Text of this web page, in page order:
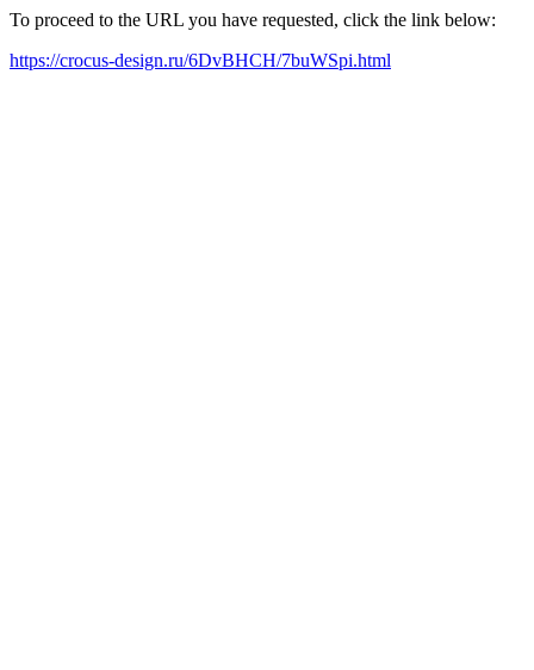
To proceed to the URL you have requested, click the link below:
https://crocus-design.ru/6DvBHCH/7buWSpi.html